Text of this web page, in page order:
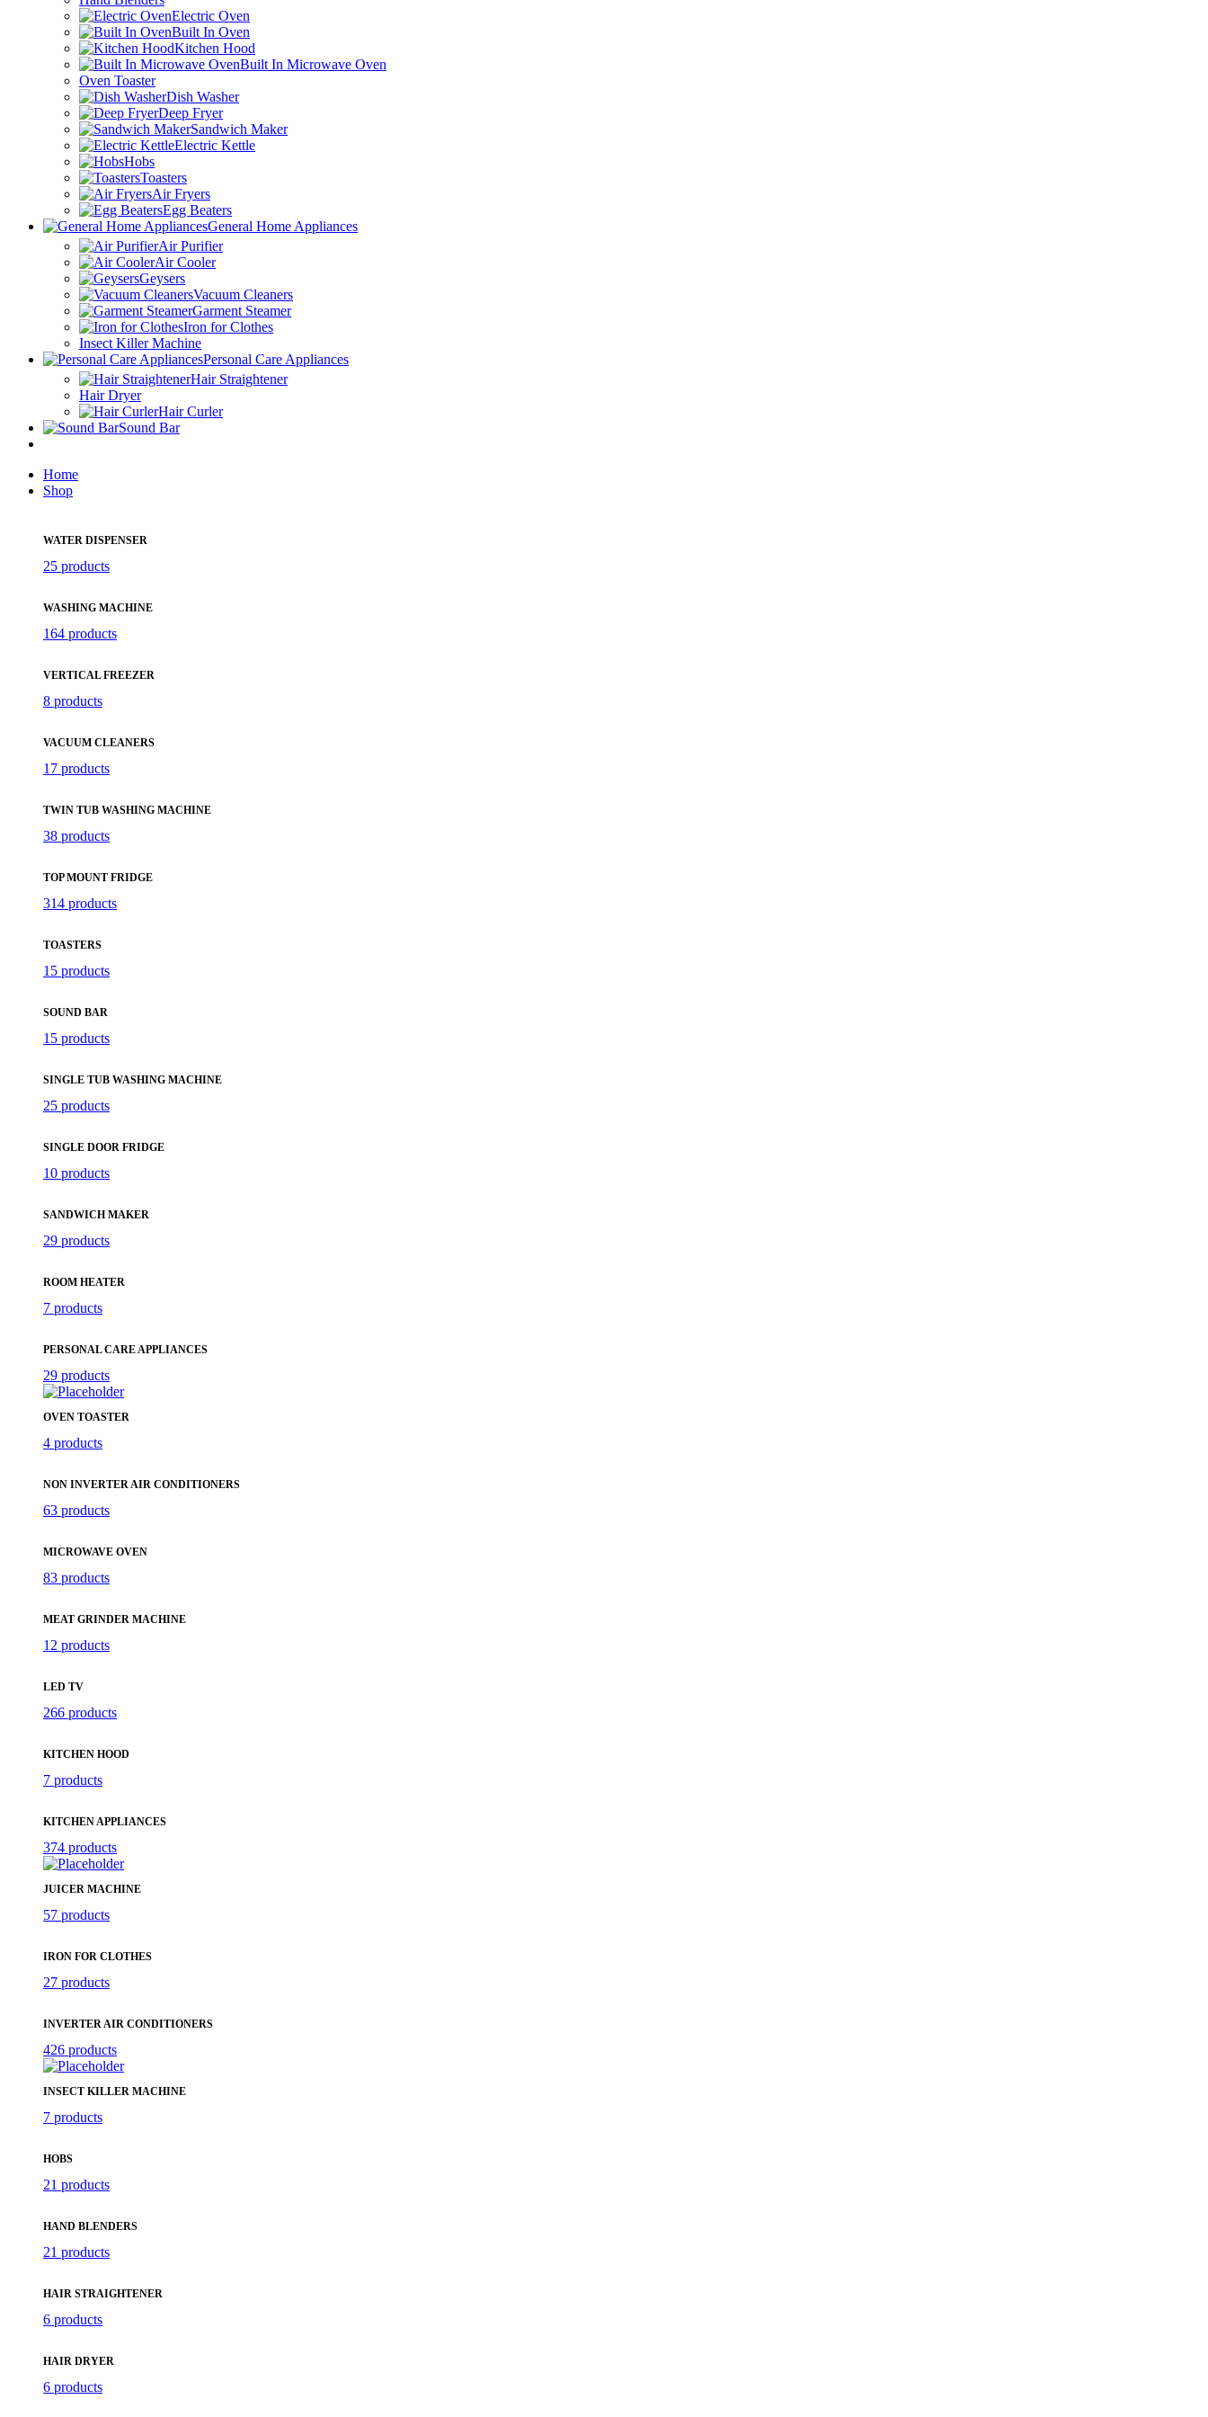
Electric Oven
Built In Oven
Kitchen Hood
Built In Microwave Oven
Oven Toaster
Dish Washer
Deep Fryer
Sandwich Maker
Electric Kettle
Hobs
Toasters
Air Fryers
Egg Beaters
General Home Appliances
Air Purifier
Air Cooler
Geysers
Vacuum Cleaners
Garment Steamer
Iron for Clothes
Insect Killer Machine
Personal Care Appliances
Hair Straightener
Hair Dryer
Hair Curler
Sound Bar
Home
Shop
WATER DISPENSER
25 products
WASHING MACHINE
164 products
VERTICAL FREEZER
8 products
VACUUM CLEANERS
17 products
TWIN TUB WASHING MACHINE
38 products
TOP MOUNT FRIDGE
314 products
TOASTERS
15 products
SOUND BAR
15 products
SINGLE TUB WASHING MACHINE
25 products
SINGLE DOOR FRIDGE
10 products
SANDWICH MAKER
29 products
ROOM HEATER
7 products
PERSONAL CARE APPLIANCES
29 products
OVEN TOASTER
4 products
NON INVERTER AIR CONDITIONERS
63 products
MICROWAVE OVEN
83 products
MEAT GRINDER MACHINE
12 products
LED TV
266 products
KITCHEN HOOD
7 products
KITCHEN APPLIANCES
374 products
JUICER MACHINE
57 products
IRON FOR CLOTHES
27 products
INVERTER AIR CONDITIONERS
426 products
INSECT KILLER MACHINE
7 products
HOBS
21 products
HAND BLENDERS
21 products
HAIR STRAIGHTENER
6 products
HAIR DRYER
6 products